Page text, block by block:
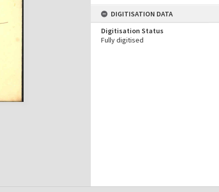
DIGITISATION DATA
Digitisation Status
Fully digitised